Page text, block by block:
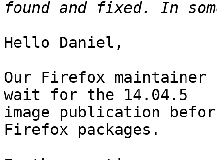
Hello Daniel,
Our Firefox
wait for the 14.04.5
image publication
Firefox packages.